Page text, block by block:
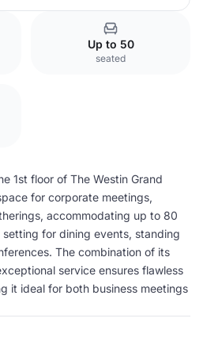
Up to 50
seated
1st floor of The Westin Grand
for corporate meetings,
accommodating up to 80
for dining events, standing
The combination of its
service ensures flawless
it ideal for both business meetings